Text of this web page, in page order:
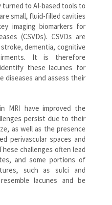
turned to AI-based tools to
small, fluid-filled cavities
imaging biomarkers for
(CSVDs). CSVDs are
dementia, cognitive
It is therefore
these lacunes for
diseases and assess their
MRI have improved the
persist due to their
as well as the presence
perivascular spaces and
challenges often lead
and some portions of
such as sulci and
lacunes and be